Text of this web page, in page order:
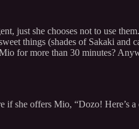
just she chooses not to use
things (shades of Sakaki
for more than 30 minutes?
offers Mio, “Dozo! Here’s